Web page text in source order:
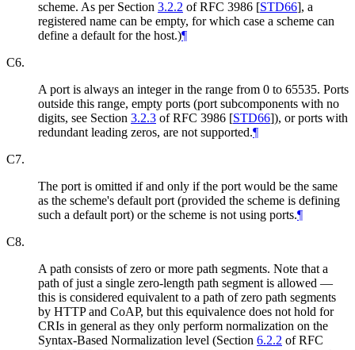
scheme. As per Section 3.2.2 of RFC 3986 [STD66], a
registered name can be empty, for which case a scheme can
define a default for the host.)¶
C6.
A port is always an integer in the range from 0 to 65535. Ports
outside this range, empty ports (port subcomponents with no
digits, see Section 3.2.3 of RFC 3986 [STD66]), or ports with
redundant leading zeros, are not supported.¶
C7.
The port is omitted if and only if the port would be the same
as the scheme's default port (provided the scheme is defining
such a default port) or the scheme is not using ports.¶
C8.
A path consists of zero or more path segments. Note that a
path of just a single zero-length path segment is allowed —
this is considered equivalent to a path of zero path segments
by HTTP and CoAP, but this equivalence does not hold for
CRIs in general as they only perform normalization on the
Syntax-Based Normalization level (Section 6.2.2 of RFC